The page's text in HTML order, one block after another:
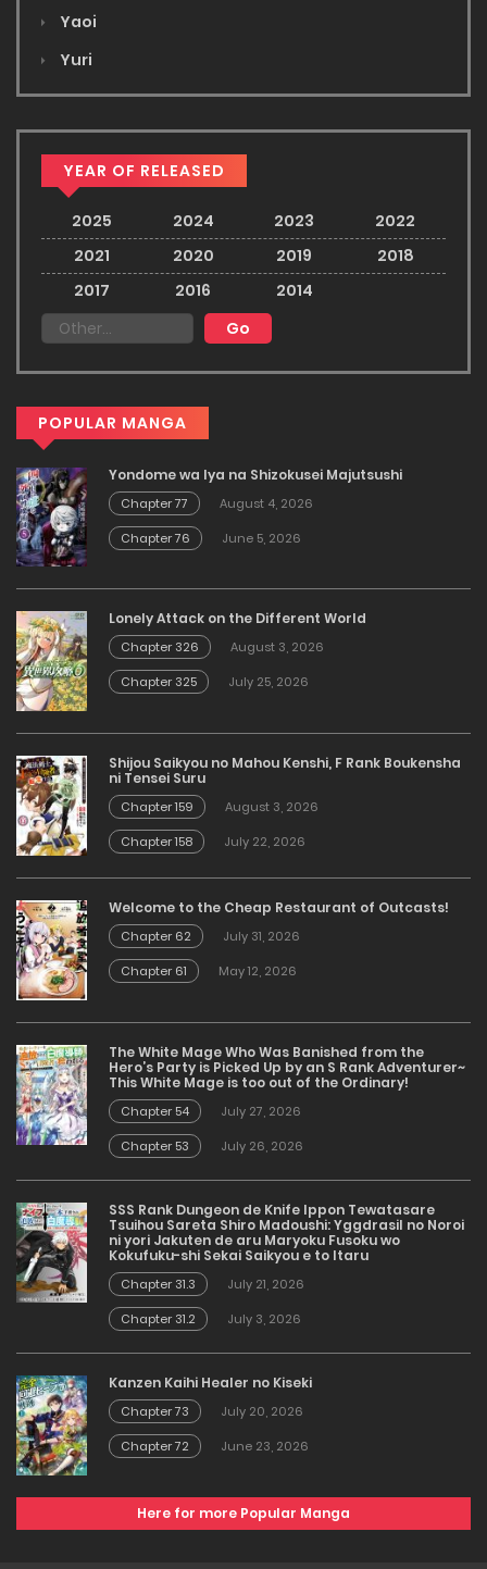
Yaoi
Yuri
YEAR OF RELEASED
2025 2024 2023
2022
2021
2020 2019
2018
2017
2016 2014
POPULAR MANGA
Yondome wa Iya na Shizokusei Majutsushi
Chapter 77
August 4, 2026
Chapter 76
June 5, 2026
Lonely Attack on the Different World
Chapter 326
August 3, 2026
Chapter 325
July 25, 2026
Shijou Saikyou no Mahou Kenshi, F Rank Boukensha
ni Tensei Suru
Chapter 159
August 3, 2026
Chapter 158
July 22, 2026
Welcome to the Cheap Restaurant of Outcasts!
Chapter 62
July 31, 2026
Chapter 61
May 12, 2026
The White Mage Who Was Banished from the
Hero’s Party is Picked Up by an S Rank Adventurer~
This White Mage is too out of the Ordinary!
Chapter 54
July 27, 2026
Chapter 53
July 26, 2026
SSS Rank Dungeon de Knife Ippon Tewatasare
Tsuihou Sareta Shiro Madoushi: Yggdrasil no Noroi
ni yori Jakuten de aru Maryoku Fusoku wo
Kokufuku-shi Sekai Saikyou e to Itaru
Chapter 31.3
July 21, 2026
Chapter 31.2
July 3, 2026
Kanzen Kaihi Healer no Kiseki
Chapter 73
July 20, 2026
Chapter 72
June 23, 2026
Here for more Popular Manga